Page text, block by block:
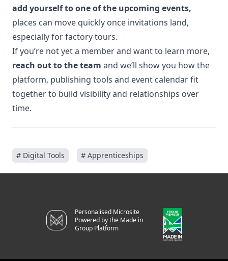
add yourself to one of the upcoming events,
places can move quickly once invitations land,
especially for factory tours.
If you’re not yet a member and want to learn more,
reach out to the team and we’ll show you how the
platform, publishing tools and event calendar fit
together to build visibility and relationships over
time.
# Digital Tools # Apprenticeships
Personalised Microsite
Powered by the Made in
Group Platform